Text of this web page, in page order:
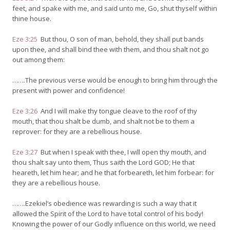
feet, and spake with me, and said unto me, Go, shut thyself within
thine house.
Eze 3:25 But thou, O son of man, behold, they shall put bands
upon thee, and shall bind thee with them, and thou shalt not go
out among them:
…….The previous verse would be enough to bring him through the
present with power and confidence!
Eze 3:26 And I will make thy tongue cleave to the roof of thy
mouth, that thou shalt be dumb, and shalt not be to them a
reprover: for they are a rebellious house.
Eze 3:27 But when I speak with thee, I will open thy mouth, and
thou shalt say unto them, Thus saith the Lord GOD; He that
heareth, let him hear; and he that forbeareth, let him forbear: for
they are a rebellious house.
…….Ezekiel’s obedience was rewarding is such a way that it
allowed the Spirit of the Lord to have total control of his body!
Knowing the power of our Godly influence on this world, we need